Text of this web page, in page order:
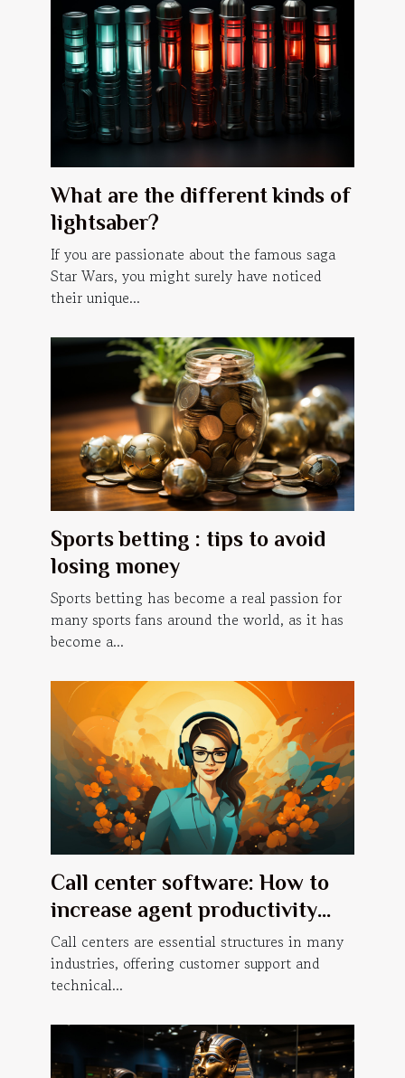
What are the different kinds of
lightsaber?
If you are passionate about the famous saga
Star Wars, you might surely have noticed
their unique...
Sports betting : tips to avoid
losing money
Sports betting has become a real passion for
many sports fans around the world, as it has
become a...
Call center software: How to
increase agent productivity
with a predictive dialer?
Call centers are essential structures in many
industries, offering customer support and
technical...